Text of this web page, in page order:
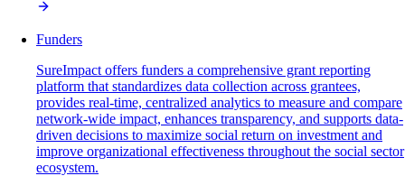
Funders
SureImpact offers funders a comprehensive grant reporting
platform that standardizes data collection across grantees,
provides real-time, centralized analytics to measure and compare
network-wide impact, enhances transparency, and supports data-
driven decisions to maximize social return on investment and
improve organizational effectiveness throughout the social sector
ecosystem.